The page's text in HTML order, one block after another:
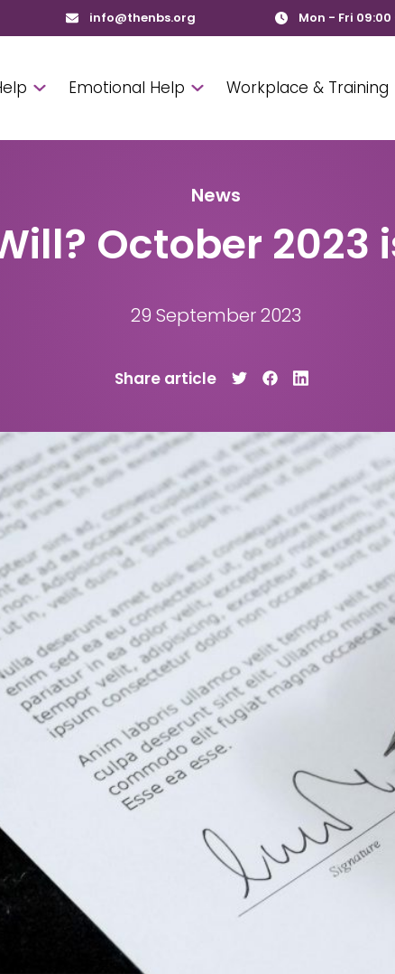
info@thenbs.org Mon - Fri 09:00
Emotional Help Workplace & Training
News
October 2023
29 September 2023
Share article